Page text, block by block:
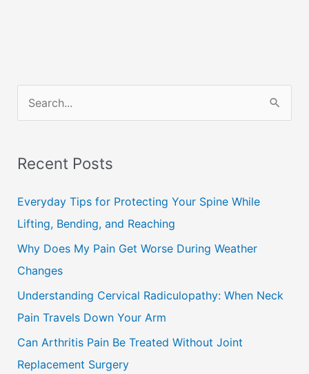
r
c
h
Recent Posts
Everyday Tips for Protecting Your Spine While
Lifting, Bending, and Reaching
Why Does My Pain Get Worse During Weather
Changes
Understanding Cervical Radiculopathy: When Neck
Pain Travels Down Your Arm
Can Arthritis Pain Be Treated Without Joint
Replacement Surgery